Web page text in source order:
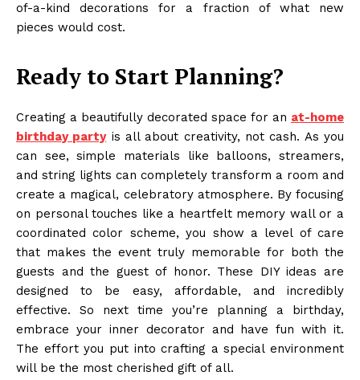
of-a-kind decorations for a fraction of what new
pieces would cost.
Ready to Start Planning?
Creating a beautifully decorated space for an at-home
birthday partyis all about creativity, not cash. As you
can see, simple materials like balloons, streamers,
and string lights can completely transform a room and
create a magical, celebratory atmosphere. By focusing
on personal touches like a heartfelt memory wall or a
coordinated color scheme, you show a level of care
that makes the event truly memorable for both the
guests and the guest of honor. These DIY ideas are
designed to be easy, affordable, and incredibly
effective. So next time you’re planning a birthday,
embrace your inner decorator and have fun with it.
The effort you put into crafting a special environment
will be the most cherished gift of all.